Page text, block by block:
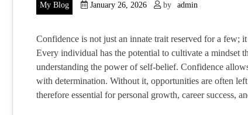
My Blog January 26, 2026 by admin
Confidence is not just an innate trait reserved for a few;
Every individual has the potential to cultivate a mindset
understanding the power of self-belief. Confidence
with determination. Without it, opportunities are often
therefore essential for personal growth, career success,